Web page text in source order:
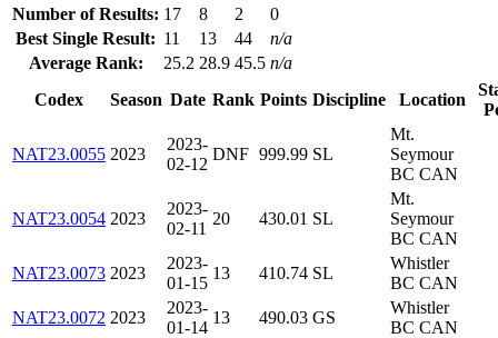
Number of Results: 17 8 2
0
Best Single Result: 11 13 44
n/a
Average Rank:
25.2 28.9 45.5 n/a
Codex
Season Date Rank Points Discipline Location
NAT23.0055 2023
2023-
02-12
DNF 999.99 SL
Mt.
Seymour
BC CAN
NAT23.0054 2023
2023-
02-11
20 430.01 SL
Mt.
Seymour
BC CAN
NAT23.0073 2023
2023-
01-15
13 410.74 SL
Whistler
BC CAN
NAT23.0072 2023
2023-
01-14
13 490.03 GS
Whistler
BC CAN